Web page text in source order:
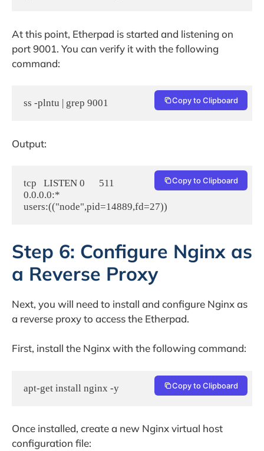
At this point, Etherpad is started and listening on
port 9001. You can verify it with the following
command:
ss -plntu | grep 9001 Copy to Clipboard
Output:
tcp   LISTEN 0      511                             0.0.0.0:9001
0.0.0.0:*
Copy to Clipboard
Step 6: Configure Nginx as
a Reverse Proxy
Next, you will need to install and configure Nginx as
a reverse proxy to access the Etherpad.
First, install the Nginx with the following command:
apt-get install nginx -y Copy to Clipboard
Once installed, create a new Nginx virtual host
configuration file: